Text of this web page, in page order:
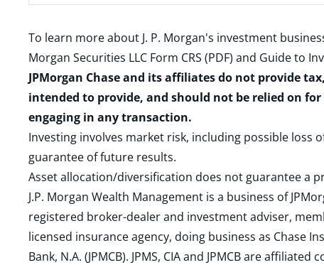
To learn more about J. P. Morgan's investment
Morgan Securities LLC Form CRS (PDF) and Guide to
JPMorgan Chase and its affiliates do not provide
intended to provide, and should not be relied on
engaging in any transaction.
Investing involves market risk, including possible loss
guarantee of future results.
Asset allocation/diversification does not guarantee a
J.P. Morgan Wealth Management is a business of
registered broker-dealer and investment adviser,
licensed insurance agency, doing business as Chase
Bank, N.A. (JPMCB). JPMS, CIA and JPMCB are